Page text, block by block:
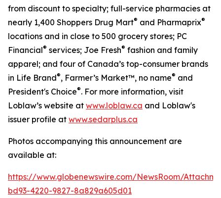
from discount to specialty; full-service pharmacies at
nearly 1,400 Shoppers Drug Mart® and Pharmaprix®
locations and in close to 500 grocery stores; PC
Financial® services; Joe Fresh® fashion and family
apparel; and four of Canada’s top-consumer brands
in Life Brand®, Farmer’s Market™, no name® and
President's Choice®. For more information, visit
Loblaw’s website at www.loblaw.ca and Loblaw's
issuer profile at www.sedarplus.ca
Photos accompanying this announcement are
available at:
https://www.globenewswire.com/NewsRoom/
bd93-4220-9827-8a829a605d01